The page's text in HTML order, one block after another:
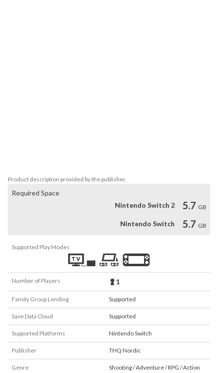
Product description provided by the publisher.
Required Space
Nintendo Switch 2
5.7 GB
Nintendo Switch 5.7 GB
Supported Play Modes
Number of Players 1
Family Group Lending Supported
Save Data Cloud Supported
Supported Platforms Nintendo Switch
Publisher THQ Nordic
Genre Shooting / Adventure / RPG / Action